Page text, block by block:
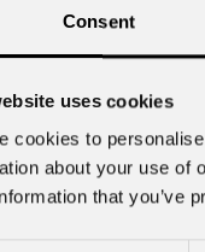
Consent
uses cookies
cookies to
about your use of
that you’ve